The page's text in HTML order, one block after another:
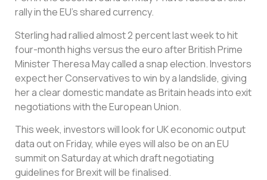
rally in the EU’s shared currency.
Sterling had rallied almost 2 percent last week to hit
four-month highs versus the euro after British Prime
Minister Theresa May called a snap election. Investors
expect her Conservatives to win by a landslide, giving
her a clear domestic mandate as Britain heads into exit
negotiations with the European Union.
This week, investors will look for UK economic output
data out on Friday, while eyes will also be on an EU
summit on Saturday at which draft negotiating
guidelines for Brexit will be finalised.